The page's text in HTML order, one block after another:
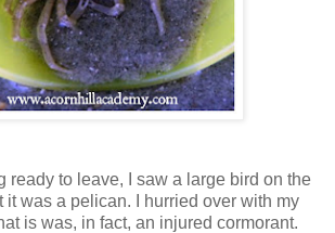
ready to leave, I saw a large bird on the
it was a pelican. I hurried over with my
is was, in fact, an injured cormorant.